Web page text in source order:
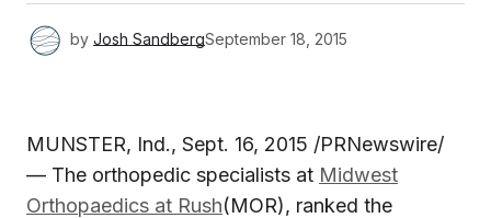
by Josh SandbergSeptember 18, 2015
MUNSTER, Ind., Sept. 16, 2015 /PRNewswire/
— The orthopedic specialists at Midwest
Orthopaedics at Rush(MOR), ranked the